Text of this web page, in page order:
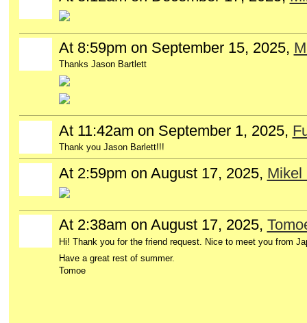
At 8:59pm on September 15, 2025,
Thanks Jason Bartlett
At 11:42am on September 1, 2025,
Thank you Jason Barlett!!!
At 2:59pm on August 17, 2025, Mikel
At 2:38am on August 17, 2025,
Hi! Thank you for the friend request. Nice to meet you from
Have a great rest of summer.
Tomoe